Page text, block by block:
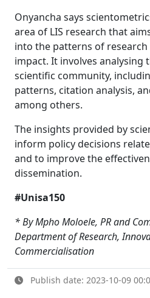
Onyancha says
area of LIS research that
into the patterns of
impact. It involves
scientific community,
patterns, citation analysis,
among others.
The insights provided by
inform policy decisions
and to improve the
dissemination.
#Unisa150
* By Mpho Moloele, PR and
Department of Research,
Commercialisation
Publish date: 2023-10-09